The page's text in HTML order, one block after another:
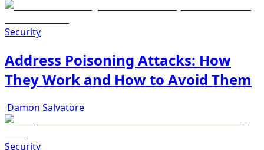
Security
Address Poisoning Attacks: How
They Work and How to Avoid Them
Damon Salvatore
Security